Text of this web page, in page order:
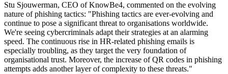
Stu Sjouwerman, CEO of KnowBe4, commented on the evolving
nature of phishing tactics: "Phishing tactics are ever-evolving and
continue to pose a significant threat to organisations worldwide.
We're seeing cybercriminals adapt their strategies at an alarming
speed. The continuous rise in HR-related phishing emails is
especially troubling, as they target the very foundation of
organisational trust. Moreover, the increase of QR codes in phishing
attempts adds another layer of complexity to these threats."